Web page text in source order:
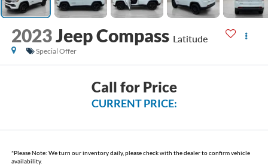
2023Jeep Compass Latitude
Special Offer
Call for Price
CURRENT PRICE:
*Please Note: We turn our inventory daily, please check with the dealer to confirm vehicle
availability.